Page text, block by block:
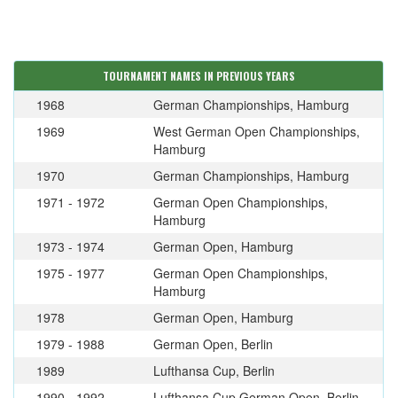
TOURNAMENT NAMES IN PREVIOUS YEARS
1968
German Championships, Hamburg
1969
West German Open Championships,
Hamburg
1970
German Championships, Hamburg
1971 - 1972
German Open Championships,
Hamburg
1973 - 1974
German Open, Hamburg
1975 - 1977
German Open Championships,
Hamburg
1978
German Open, Hamburg
1979 - 1988
German Open, Berlin
1989
Lufthansa Cup, Berlin